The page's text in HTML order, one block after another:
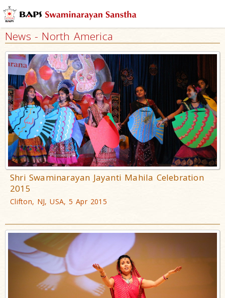
News - North America
Shri Swaminarayan Jayanti Mahila Celebration
2015
Clifton, NJ, USA, 5 Apr 2015